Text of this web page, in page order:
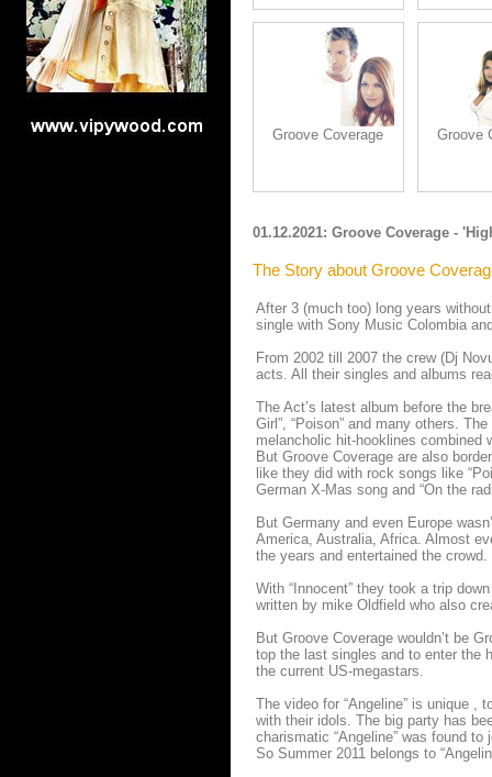
Groove Coverage Groove
01.12.2021: Groove Coverage -
The Story about Groove
After 3 (much too) long years
single with Sony Music Colombia
From 2002 till 2007 the crew (Dj
acts. All their singles and albums
The Act’s latest album before the
Girl”, “Poison” and many others.
melancholic hit-hooklines
But Groove Coverage are also
like they did with rock songs like
German X-Mas song and “On the
But Germany and even Europe
America, Australia, Africa. Almost
the years and entertained the crowd.
With “Innocent” they took a trip
written by mike Oldfield who also
But Groove Coverage wouldn’t be
top the last singles and to enter the
the current US-megastars.
The video for “Angeline” is unique ,
with their idols. The big party has
charismatic “Angeline” was found
So Summer 2011 belongs to